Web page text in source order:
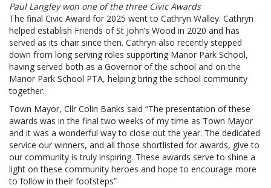
Paul Langley won one of the three Civic Awards
The final Civic Award for 2025 went to Cathryn Walley. Cathryn
helped establish Friends of St John’s Wood in 2020 and has
served as its chair since then. Cathryn also recently stepped
down from long serving roles supporting Manor Park School,
having served both as a Governor of the school and on the
Manor Park School PTA, helping bring the school community
together.
Town Mayor, Cllr Colin Banks said “The presentation of these
awards was in the final two weeks of my time as Town Mayor
and it was a wonderful way to close out the year. The dedicated
service our winners, and all those shortlisted for awards, give to
our community is truly inspiring. These awards serve to shine a
light on these community heroes and hope to encourage more
to follow in their footsteps”